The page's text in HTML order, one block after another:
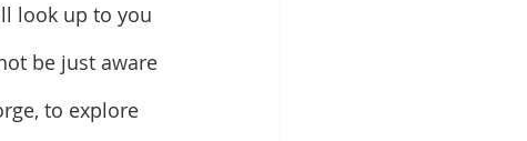
look up to you
be just aware
to explore